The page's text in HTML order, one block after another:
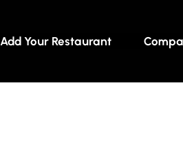
Add Your Restaurant